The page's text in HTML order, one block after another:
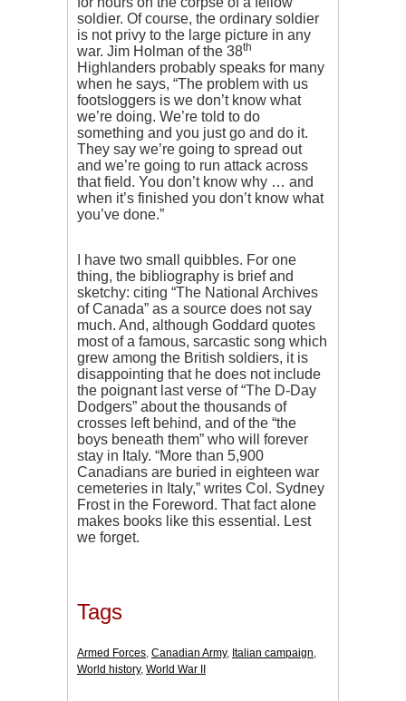
soldier. Of course, the ordinary soldier
is not privy to the large picture in any
war. Jim Holman of the 38th
Highlanders probably speaks for many
when he says, “The problem with us
footsloggers is we don’t know what
we’re doing. We’re told to do
something and you just go and do it.
They say we’re going to spread out
and we’re going to run attack across
that field. You don’t know why … and
when it’s finished you don’t know what
you’ve done.”
I have two small quibbles. For one
thing, the bibliography is brief and
sketchy: citing “The National Archives
of Canada” as a source does not say
much. And, although Goddard quotes
most of a famous, sarcastic song which
grew among the British soldiers, it is
disappointing that he does not include
the poignant last verse of “The D-Day
Dodgers” about the thousands of
crosses left behind, and of the “the
boys beneath them” who will forever
stay in Italy. “More than 5,900
Canadians are buried in eighteen war
cemeteries in Italy,” writes Col. Sydney
Frost in the Foreword. That fact alone
makes books like this essential. Lest
we forget.
Tags
Armed Forces, Canadian Army, Italian campaign,
World history, World War II